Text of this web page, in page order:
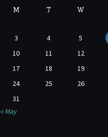
M
T W
3
4 5
10
11 12
17
18 19
24
25 26
31
« May